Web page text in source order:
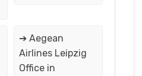
➔ Aegean
Airlines Leipzig
Office in